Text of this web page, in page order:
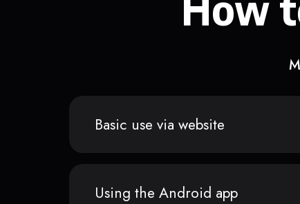
Basic use via website
Using the Android app